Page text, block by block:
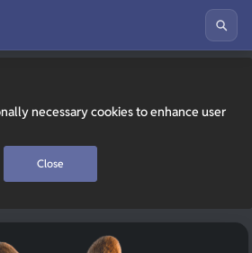
necessary cookies to enhance user
Close